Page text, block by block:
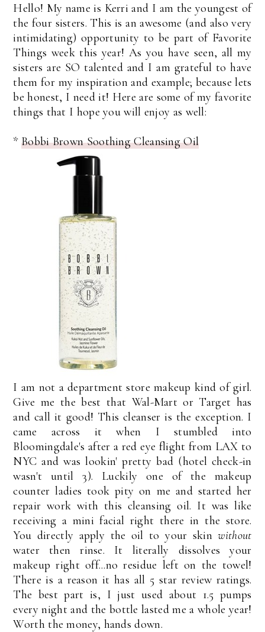
Hello! My name is Kerri and I am the youngest of
the four sisters. This is an awesome (and also very
intimidating) opportunity to be part of Favorite
Things week this year! As you have seen, all my
sisters are SO talented and I am grateful to have
them for my inspiration and example; because lets
be honest, I need it! Here are some of my favorite
things that I hope you will enjoy as well:
*Bobbi Brown Soothing Cleansing Oil
I am not a department store makeup kind of girl.
Give me the best that Wal-Mart or Target has
and call it good! This cleanser is the exception. I
came across it when I stumbled into
Bloomingdale's after a red eye flight from LAX to
NYC and was lookin' pretty bad (hotel check-in
wasn't until 3). Luckily one of the makeup
counter ladies took pity on me and started her
repair work with this cleansing oil. It was like
receiving a mini facial right there in the store.
You directly apply the oil to your skinwithout
water then rinse. It literally dissolves your
makeup right off...no residue left on the towel!
There is a reason it has all 5 star review ratings.
The best part is, I just used about 1.5 pumps
every night and the bottle lasted me a whole year!
Worth the money, hands down.